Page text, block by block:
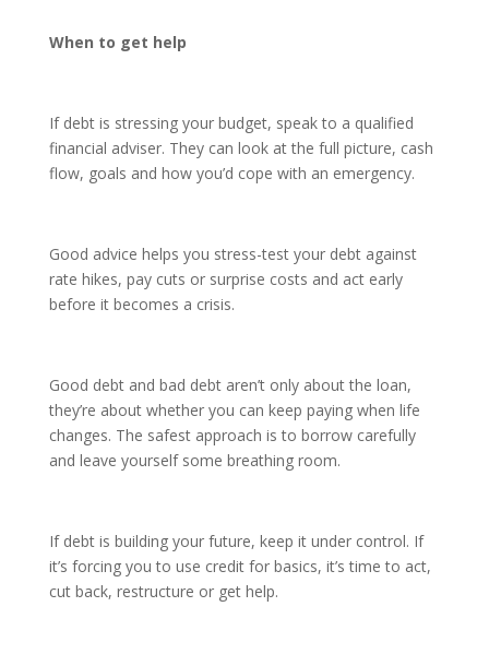
When to get help
If debt is stressing your budget, speak to a qualified
financial adviser. They can look at the full picture, cash
flow, goals and how you’d cope with an emergency.
Good advice helps you stress-test your debt against
rate hikes, pay cuts or surprise costs and act early
before it becomes a crisis.
Good debt and bad debt aren’t only about the loan,
they’re about whether you can keep paying when life
changes. The safest approach is to borrow carefully
and leave yourself some breathing room.
If debt is building your future, keep it under control. If
it’s forcing you to use credit for basics, it’s time to act,
cut back, restructure or get help.